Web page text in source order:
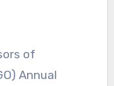
of
Annual